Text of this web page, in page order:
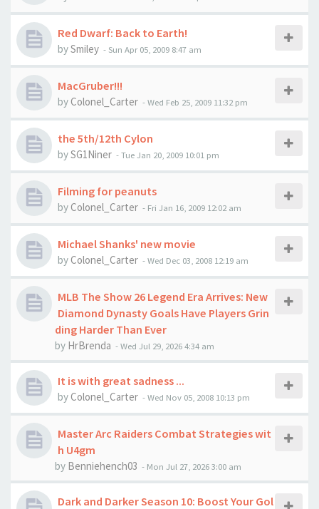
Red Dwarf: Back to Earth!
bySmiley - Sun Apr 05, 2009 8:47 am
MacGruber!!!
by Colonel_Carter -Wed Feb 25, 2009 11:32 pm
the 5th/12th Cylon
bySG1Niner -Tue Jan 20, 2009 10:01 pm
Filming for peanuts
by Colonel_Carter - Fri Jan 16, 2009 12:02 am
Michael Shanks' new movie
byColonel_Carter -Wed Dec 03, 2008 12:19 am
MLB The Show 26 Legend Era Arrives: New
Diamond Dynasty Goals Have Players Grin
ding Harder Than Ever
by HrBrenda -Wed Jul 29, 2026 4:34 am
It is with great sadness ...
byColonel_Carter -Wed Nov 05, 2008 10:13 pm
Master Arc Raiders Combat Strategies wit
h U4gm
by Benniehench03 - Mon Jul 27, 2026 3:00 am
Dark and Darker Season 10: Boost Your Gol